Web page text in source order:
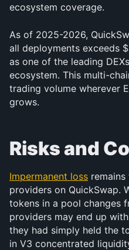
ecosystem coverage.
As of 2025-2026,
all deployments exceeds
as one of the leading
ecosystem. This multi-
trading volume wherever
grows.
Risks and
Impermanent loss
providers on QuickSwap.
tokens in a pool changes
providers may end up
they had simply held the
in V3 concentrated